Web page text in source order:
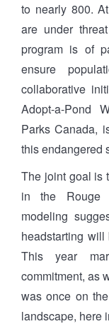
to nearly 800.
are under
program is of
ensure
collaborative
Adopt-a-Pond
Parks Canada,
this endangered
The joint goal is
in the Rouge
modeling
headstarting
This year
commitment, as
was once on
landscape, here